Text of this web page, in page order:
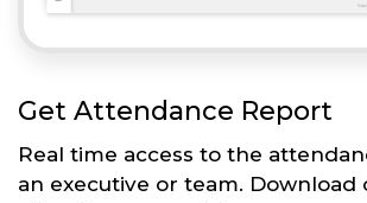
Get Attendance Report
Real time access to the
an executive or team. Download